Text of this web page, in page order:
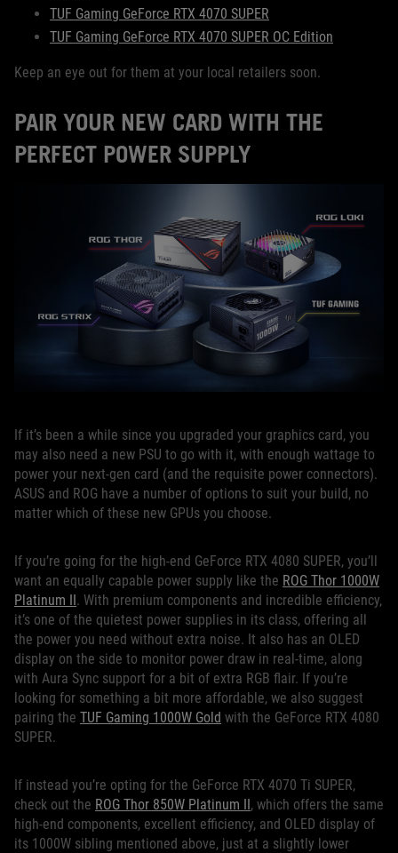
TUF Gaming GeForce RTX 4070 SUPER
TUF Gaming GeForce RTX 4070 SUPER OC Edition
Keep an eye out for them at your local retailers soon.
PAIR YOUR NEW CARD WITH THE
PERFECT POWER SUPPLY
If it’s been a while since you upgraded your graphics card, you
may also need a new PSU to go with it, with enough wattage to
power your next-gen card (and the requisite power connectors).
ASUS and ROG have a number of options to suit your build, no
matter which of these new GPUs you choose.
If you’re going for the high-end GeForce RTX 4080 SUPER, you’ll
want an equally capable power supply like the ROG Thor 1000W
Platinum II. With premium components and incredible efficiency,
it’s one of the quietest power supplies in its class, offering all
the power you need without extra noise. It also has an OLED
display on the side to monitor power draw in real-time, along
with Aura Sync support for a bit of extra RGB flair. If you’re
looking for something a bit more affordable, we also suggest
pairing the TUF Gaming 1000W Gold with the GeForce RTX 4080
SUPER.
If instead you’re opting for the GeForce RTX 4070 Ti SUPER,
check out the ROG Thor 850W Platinum II, which offers the same
high-end components, excellent efficiency, and OLED display of
its 1000W sibling mentioned above, just at a slightly lower